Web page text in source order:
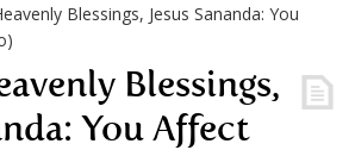
Blessings, Jesus Sananda: You
Blessings,
You Affect